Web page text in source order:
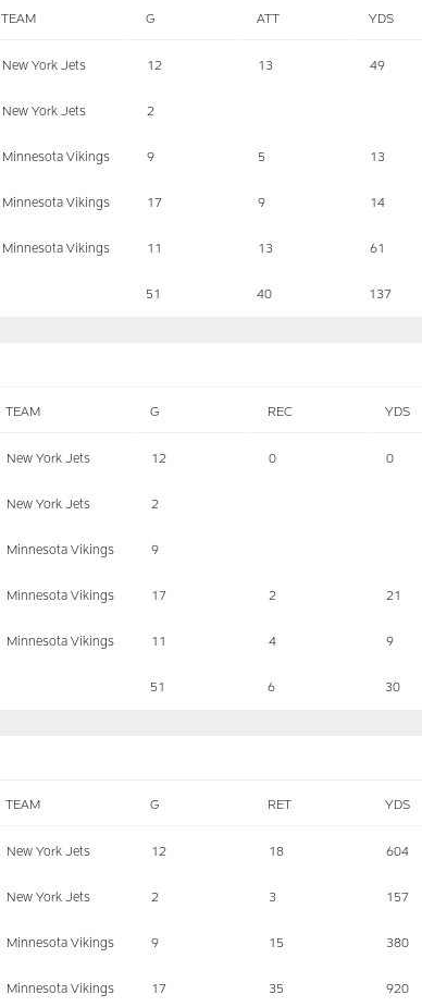
TEAM G ATT YDS
New York Jets 12 13 49
New York Jets 2
Minnesota Vikings 9 5 13
Minnesota Vikings 17 9 14
Minnesota Vikings 11 13 61
51 40 137
TEAM G REC YDS
New York Jets 12 0 0
New York Jets 2
Minnesota Vikings 9
Minnesota Vikings 17 2 21
Minnesota Vikings 11 4 9
51 6 30
TEAM G RET YDS
New York Jets 12 18 604
New York Jets 2 3 157
Minnesota Vikings 9 15 380
Minnesota Vikings 17 35 920